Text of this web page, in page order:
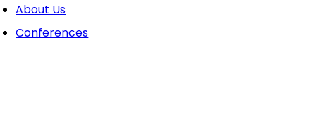
About Us
Conferences